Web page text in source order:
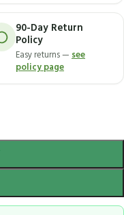
90-Day Return
Policy
Easy returns —see
policy page